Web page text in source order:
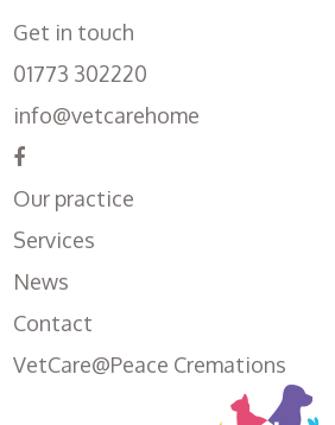
Get in touch
01773 302220
info@vetcarehome
Our practice
Services
News
Contact
VetCare@Peace Cremations